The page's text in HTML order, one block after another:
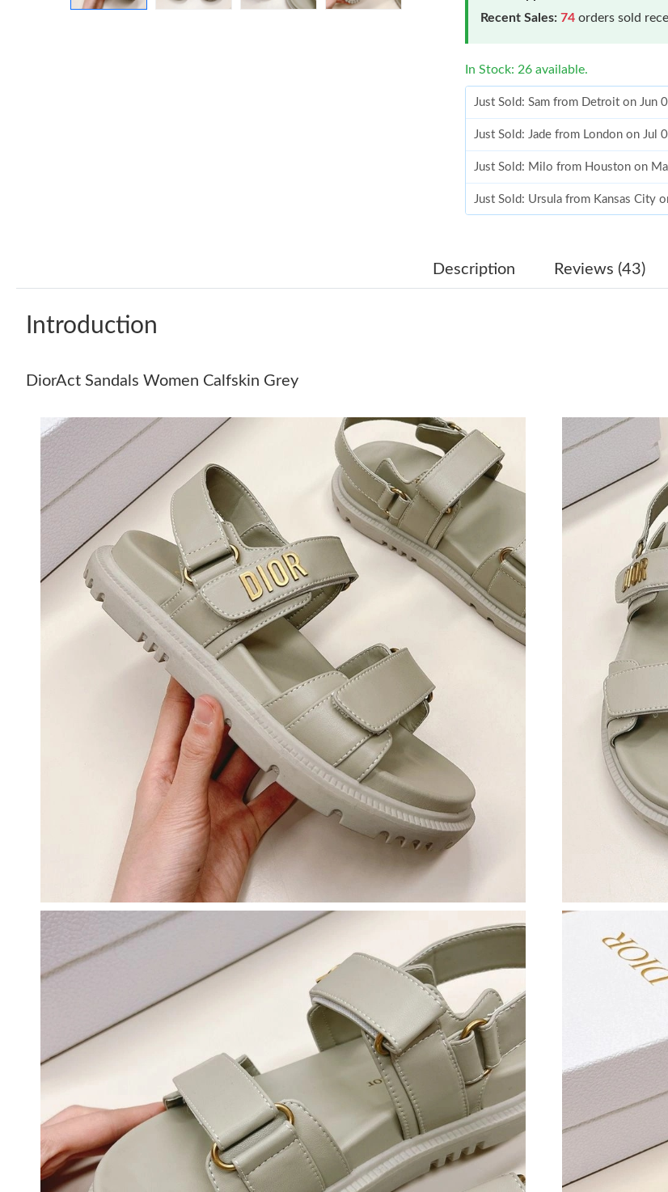
Recent Sales: 74 orders sold
In Stock: 26 available.
Just Sold: Sam from Detroit on Jun
Just Sold: Jade from London on Jul
Just Sold: Milo from Houston on
Just Sold: Ursula from Kansas City
Just Sold: Tina from Austin on Jul
Just Sold: Alice from Washington,
Just Sold: Kyle from Nashville on
Just Sold: Yara from Orlando on
Just Sold: Paul from Paris on Jun
Just Sold: Becky from Los Angeles
Just Sold: Dana from Sydney on Jul
Just Sold: Bob from Phoenix on Jun
Just Sold: Zane from Mexico City
Just Sold: Isaac from San Jose on
Just Sold: Alice from Salt Lake City
Just Sold: Sam from Detroit on Jun
Just Sold: Jade from London on
Just Sold: Milo from Houston on
Just Sold: Ursula from Kansas City
Just Sold: Tina from Austin on Jul
Just Sold: Tina from New York on
Just Sold: Sam from Sydney on
Just Sold: Jack from Las Vegas on
Just Sold: George from Kansas
Just Sold: Alice from Washington,
Just Sold: Kyle from Nashville on
Just Sold: Yara from Orlando on
Just Sold: Paul from Paris on Jun
Description Reviews (43)
Introduction
DiorAct Sandals Women Calfskin Grey